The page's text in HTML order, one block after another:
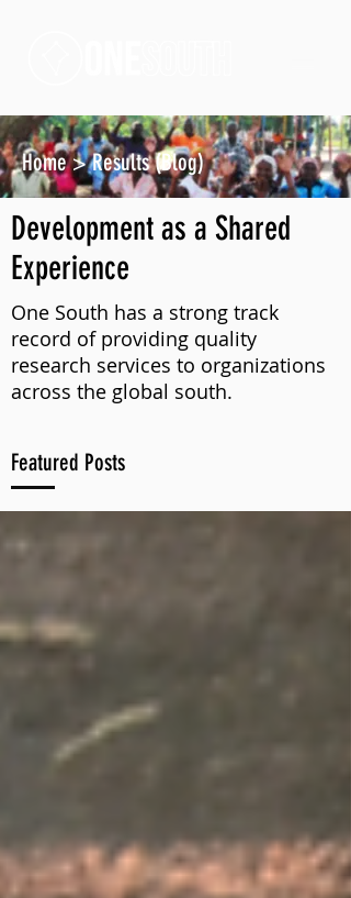
Home>Results (Blog)
Development as a Shared
Experience
One South has a strong track
record of providing quality
research services to organizations
across the global south.
Featured Posts